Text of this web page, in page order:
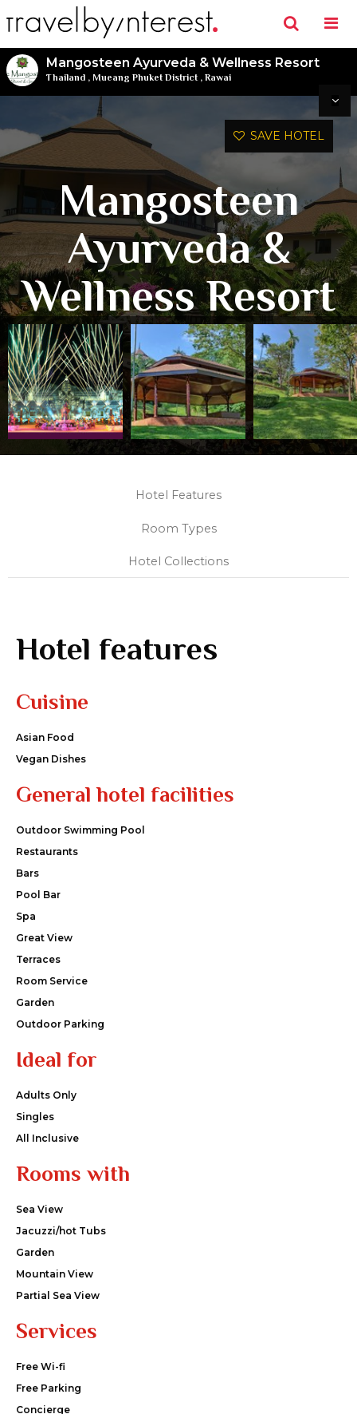
Mangosteen Ayurveda & Wellness Resort
Thailand , Mueang Phuket District, Rawai
SAVE HOTEL
Mangosteen
Ayurveda &
Wellness Resort
Hotel Features
Room Types
Hotel Collections
Hotel features
Cuisine
Asian Food
Vegan Dishes
General hotel facilities
Outdoor Swimming Pool
Restaurants
Bars
Pool Bar
Spa
Great View
Terraces
Room Service
Garden
Outdoor Parking
Ideal for
Adults Only
Singles
All Inclusive
Rooms with
Sea View
Jacuzzi/hot Tubs
Garden
Mountain View
Partial Sea View
Services
Free Wi-fi
Free Parking
Concierge